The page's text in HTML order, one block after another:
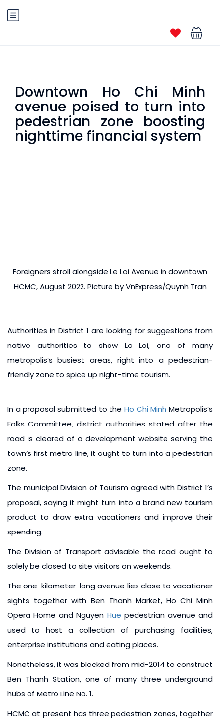
Downtown Ho Chi Minh
avenue poised to turn into
pedestrian zone boosting
nighttime financial system
Foreigners stroll alongside Le Loi Avenue in downtown
HCMC, August 2022. Picture by VnExpress/Quynh Tran
Authorities in District 1 are looking for suggestions from
native authorities to show Le Loi, one of many
metropolis’s busiest areas, right into a pedestrian-
friendly zone to spice up night-time tourism.
In a proposal submitted to the Ho Chi Minh Metropolis’s
Folks Committee, district authorities stated after the
road is cleared of a development website serving the
town’s first metro line, it ought to turn into a pedestrian
zone.
The municipal Division of Tourism agreed with District 1’s
proposal, saying it might turn into a brand new tourism
product to draw extra vacationers and improve their
spending.
The Division of Transport advisable the road ought to
solely be closed to site visitors on weekends.
The one-kilometer-long avenue lies close to vacationer
sights together with Ben Thanh Market, Ho Chi Minh
Opera Home and Nguyen Hue pedestrian avenue and
used to host a collection of purchasing facilities,
enterprise institutions and eating places.
Nonetheless, it was blocked from mid-2014 to construct
Ben Thanh Station, one of many three underground
hubs of Metro Line No. 1.
HCMC at present has three pedestrian zones, together